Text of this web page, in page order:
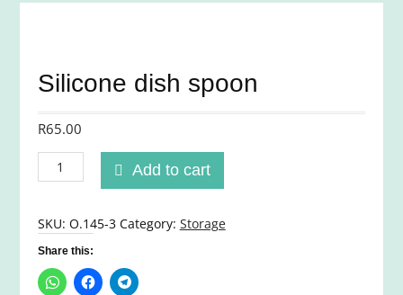
Silicone dish spoon
R65.00
Silicone
dish
quantity
Add to cart
SKU: O.145-3 Category: Storage
Share this: